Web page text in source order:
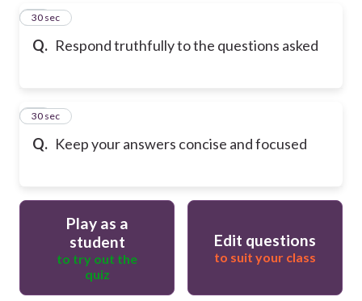
Q. Respond truthfully to the questions asked
18
30 sec
Q. Keep your answers concise and focused
19
30 sec
Play as a
student
to try out the
quiz
Edit questions
to suit your class